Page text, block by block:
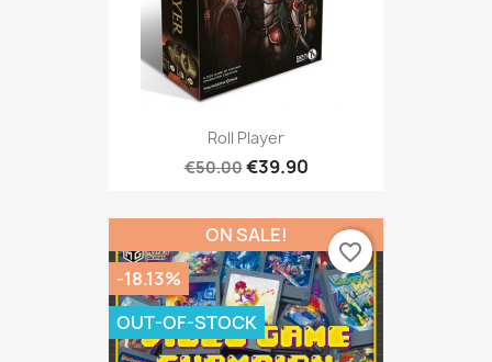
Roll Player
€50.00€39.90
ON SALE!
-18.13%
OUT-OF-STOCK
favorite_border